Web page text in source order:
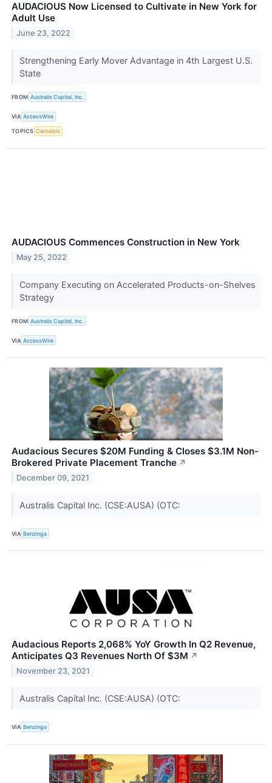
AUDACIOUS Now Licensed to Cultivate in New York for
Adult Use
June 23, 2022
Strengthening Early Mover Advantage in 4th Largest U.S.
State
FROM Australis Capital, Inc.
VIA AccessWire
TOPICS Cannabis
AUDACIOUS Commences Construction in New York
May 25, 2022
Company Executing on Accelerated Products-on-Shelves
Strategy
FROM Australis Capital, Inc.
VIA AccessWire
Audacious Secures $20M Funding & Closes $3.1M Non-
Brokered Private Placement Tranche ↗
December 09, 2021
Australis Capital Inc. (CSE:AUSA) (OTC:
VIA Benzinga
Audacious Reports 2,068% YoY Growth In Q2 Revenue,
Anticipates Q3 Revenues North Of $3M ↗
November 23, 2021
Australis Capital Inc. (CSE:AUSA) (OTC:
VIA Benzinga